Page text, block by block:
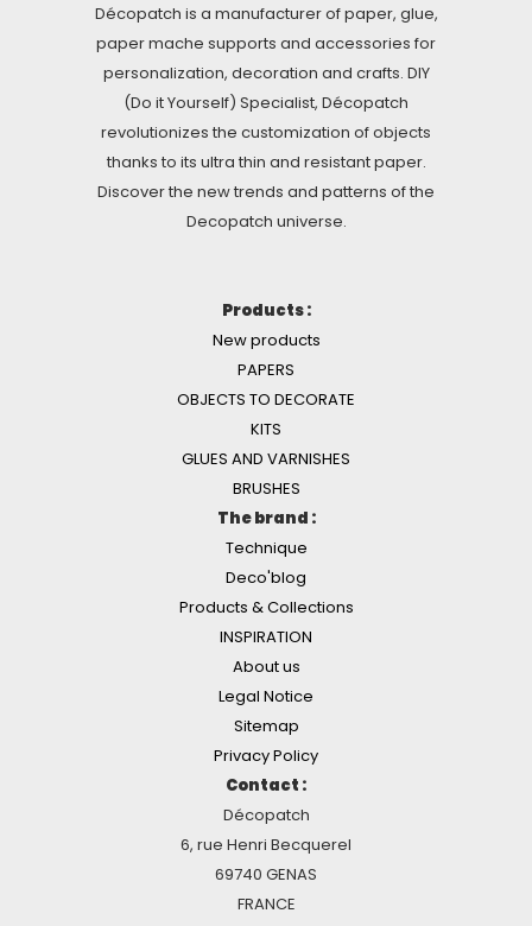
Décopatch is a manufacturer of paper, glue,
paper mache supports and accessories for
personalization, decoration and crafts. DIY
(Do it Yourself) Specialist, Décopatch
revolutionizes the customization of objects
thanks to its ultra thin and resistant paper.
Discover the new trends and patterns of the
Decopatch universe.
Products :
New products
PAPERS
OBJECTS TO DECORATE
KITS
GLUES AND VARNISHES
BRUSHES
The brand :
Technique
Deco'blog
Products & Collections
INSPIRATION
About us
Legal Notice
Sitemap
Privacy Policy
Contact :
Décopatch
6, rue Henri Becquerel
69740 GENAS
FRANCE